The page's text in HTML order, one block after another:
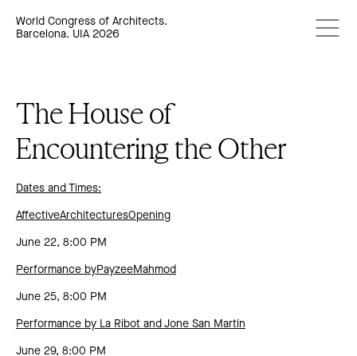
World Congress of Architects.
Barcelona. UIA 2026
The House of
Encountering the Other
Dates and Times:
AffectiveArchitecturesOpening
June 22, 8:00 PM
Performance byPayzeeMahmod
June 25, 8:00 PM
Performance by La Ribot and Jone San Martín
June 29, 8:00 PM